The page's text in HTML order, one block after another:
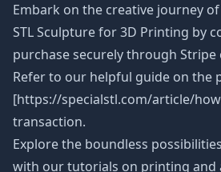
Embark on the creative journey of
STL Sculpturefor 3D Printing by
purchase securely through
Refer to our helpful guide on the
[https://specialstl.com/article/
transaction.
Explore the boundless
with our tutorials on printing and